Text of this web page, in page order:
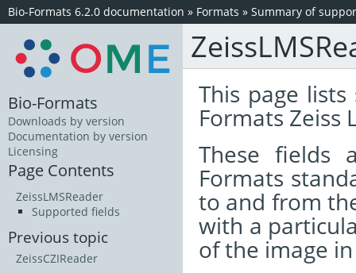
Bio-Formats 6.2.0 documentation » Formats » Summary of
This page
Formats Zeiss
These
Formats
to and from
with a
of the image
Bio-Formats
Downloads by version
Documentation by version
Licensing
Page Contents
ZeissLMSReader
Supported fields
Previous topic
ZeissCZIReader